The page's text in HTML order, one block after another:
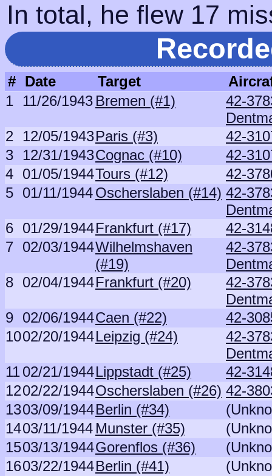
In total, he flew 17
# Date Target
1 11/26/1943 Bremen (#1)
42-
2 12/05/1943Paris (#3)
42-
3 12/31/1943Cognac (#10)
42-
4 01/05/1944Tours (#12)
42-
5 01/11/1944Oscherslaben (#14) 42-
6 01/29/1944Frankfurt (#17)
42-
7 02/03/1944Wilhelmshaven
(#19)
42-
8 02/04/1944Frankfurt (#20)
42-
9 02/06/1944Caen (#22)
42-
1002/20/1944Leipzig (#24)
42-
1102/21/1944Lippstadt (#25)
42-
1202/22/1944Oscherslaben (#26) 42-
1303/09/1944Berlin (#34)
1403/11/1944 Munster (#35)
1503/13/1944Gorenflos (#36)
1603/22/1944Berlin (#41)